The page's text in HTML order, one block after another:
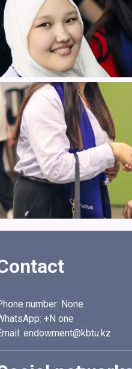
number: None
+N one
endowment@kbtu.kz